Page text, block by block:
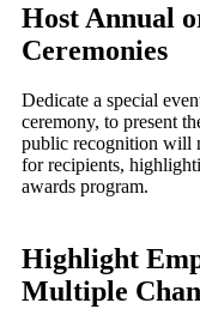
Host Annual
Ceremonies
Dedicate a special
ceremony, to present
public recognition will
for recipients,
awards program.
Highlight
Multiple